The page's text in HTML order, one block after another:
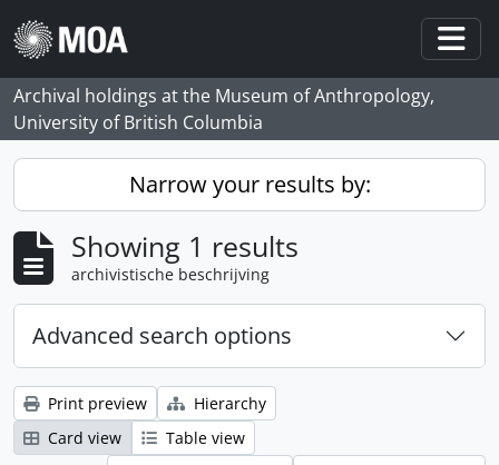
Skip to main content
Archival holdings at the Museum of Anthropology,
University of British Columbia
Narrow your results by:
Showing 1 results
archivistische beschrijving
Advanced search options
Print preview
Hierarchy
Card view
Table view